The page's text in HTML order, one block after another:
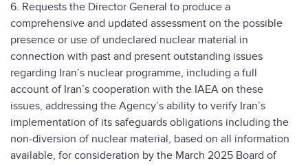
6. Requests the Director General to produce a
comprehensive and updated assessment on the possible
presence or use of undeclared nuclear material in
connection with past and present outstanding issues
regarding Iran’s nuclear programme, including a full
account of Iran’s cooperation with the IAEA on these
issues, addressing the Agency’s ability to verify Iran’s
implementation of its safeguards obligations including the
non-diversion of nuclear material, based on all information
available, for consideration by the March 2025 Board of